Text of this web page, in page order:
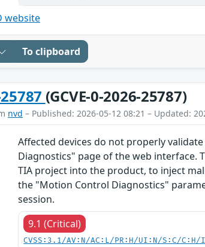
website
To clipboard
(GCVE-0-2026-25787)
nvd – Published: 2026-05-12 08:21 – Updated:
Affected devices do not properly
Diagnostics" page of the web interface.
TIA project into the product, to inject
the "Motion Control Diagnostics"
session.
9.1 (Critical)
CVSS:3.1/AV:N/AC:L/PR:H/UI:N/S:C/C:H/